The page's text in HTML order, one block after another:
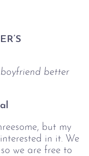
better
but my
in it. We
we are free to